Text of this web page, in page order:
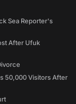
Sea Reporter's
After Ufuk
50,000 Visitors After